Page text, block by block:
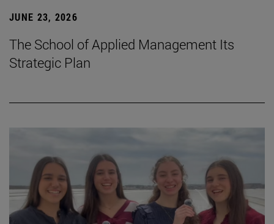
JUNE 23, 2026
The School of Applied Management Its
Strategic Plan